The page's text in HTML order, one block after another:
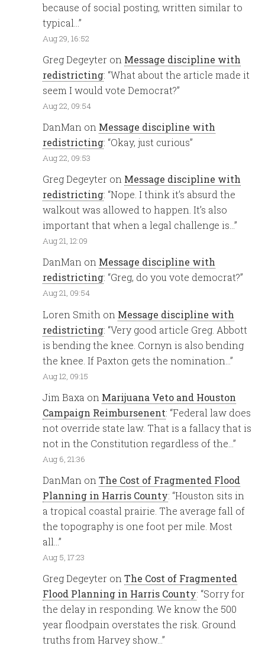
because of social posting, written similar to
typical…”
Aug 29, 16:52
Greg Degeyter on Message discipline with
redistricting: “What about the article made it
seem I would vote Democrat?”
Aug 22, 09:54
DanMan on Message discipline with
redistricting: “Okay, just curious”
Aug 22, 09:53
Greg Degeyter on Message discipline with
redistricting: “Nope. I think it’s absurd the
walkout was allowed to happen. It’s also
important that when a legal challenge is…”
Aug 21, 12:09
DanMan on Message discipline with
redistricting: “Greg, do you vote democrat?”
Aug 21, 09:54
Loren Smith on Message discipline with
redistricting: “Very good article Greg. Abbott
is bending the knee. Cornyn is also bending
the knee. If Paxton gets the nomination…”
Aug 12, 09:15
Jim Baxa on Marijuana Veto and Houston
Campaign Reimbursenent: “Federal law does
not override state law. That is a fallacy that is
not in the Constitution regardless of the…”
Aug 6, 21:36
DanMan onThe Cost of Fragmented Flood
Planning in Harris County: “Houston sits in
a tropical coastal prairie. The average fall of
the topography is one foot per mile. Most
all…”
Aug 5, 17:23
Greg Degeyter onThe Cost of Fragmented
Flood Planning in Harris County: “Sorry for
the delay in responding. We know the 500
year floodpain overstates the risk. Ground
truths from Harvey show…”